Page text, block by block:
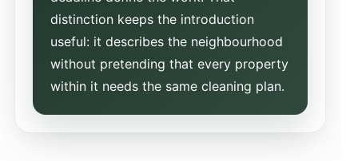
distinction keeps the introduction
useful: it describes the neighbourhood
without pretending that every property
within it needs the same cleaning plan.